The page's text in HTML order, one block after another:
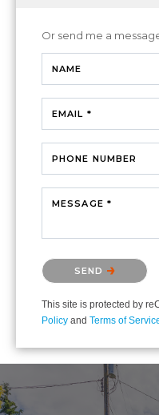
Or send me a
NAME
EMAIL *
PHONE NUMBER
MESSAGE *
Please confirm that
SEND
This site is protected by
Policy and Terms of